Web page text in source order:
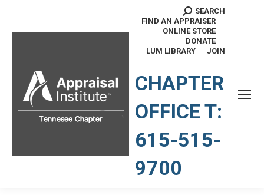
Search:
SEARCH
FIND AN APPRAISER
ONLINE STORE
DONATE
LUM LIBRARY
JOIN
CHAPTER
OFFICE T:
615-515-
9700